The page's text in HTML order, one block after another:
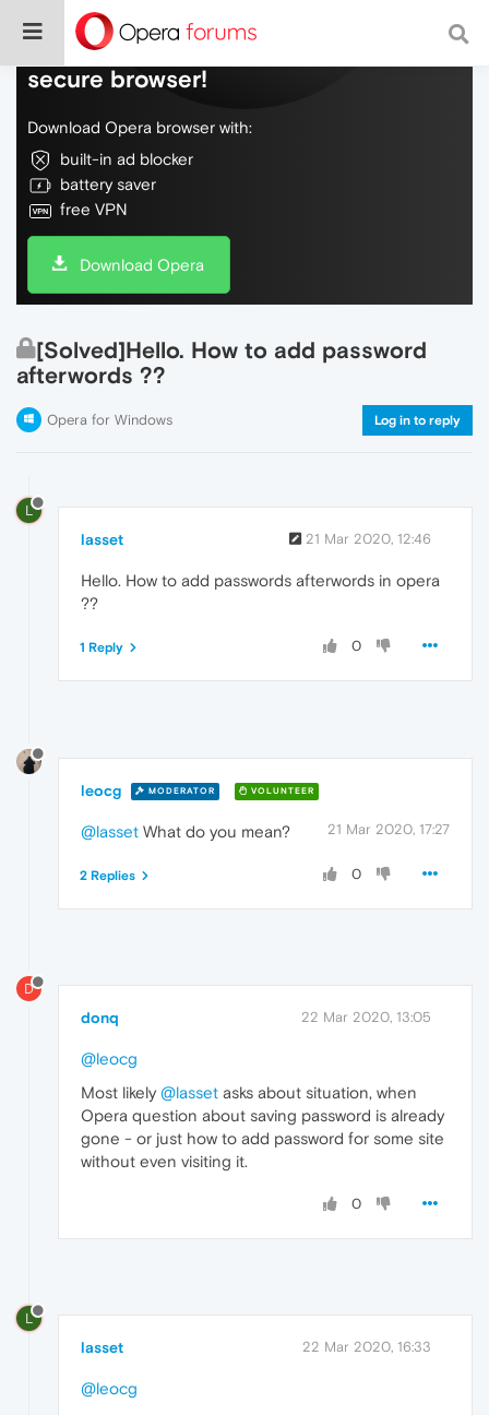
Do more on the web, with a fast and
secure browser!
Download Opera browser with:
built-in ad blocker
battery saver
free VPN
Download Opera
[Solved]Hello. How to add password
afterwords ??
Opera for Windows Log in to reply
L
lasset 21 Mar 2020, 12:46
Hello. How to add passwords afterwords in opera
??
0
1 Reply
leocg MODERATOR VOLUNTEER
21 Mar 2020, 17:27
@lasset What do you mean?
0
2 Replies
D
donq 22 Mar 2020, 13:05
@leocg
Most likely @lasset asks about situation, when
Opera question about saving password is already
gone - or just how to add password for some site
without even visiting it.
0
L
lasset 22 Mar 2020, 16:33
@leocg